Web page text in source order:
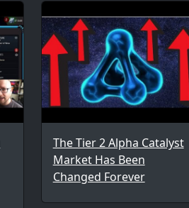
The Tier 2 Alpha Catalyst
Market Has Been
Changed Forever